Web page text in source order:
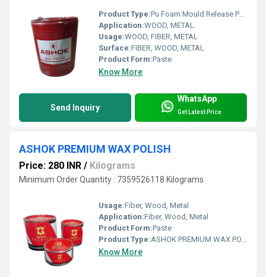
Product Type:Pu Foam Mould Release Polish
Application:WOOD, METAL
Usage:WOOD, FIBER, METAL
Surface:FIBER, WOOD, METAL
Product Form:Paste
Know More
Send Inquiry
WhatsApp
Get Latest Price
ASHOK PREMIUM WAX POLISH
Price: 280 INR / Kilograms
Minimum Order Quantity : 7359526118 Kilograms
Usage:Fiber, Wood, Metal
Application:Fiber, Wood, Metal
Product Form:Paste
Product Type:ASHOK PREMIUM WAX POLISH
Know More